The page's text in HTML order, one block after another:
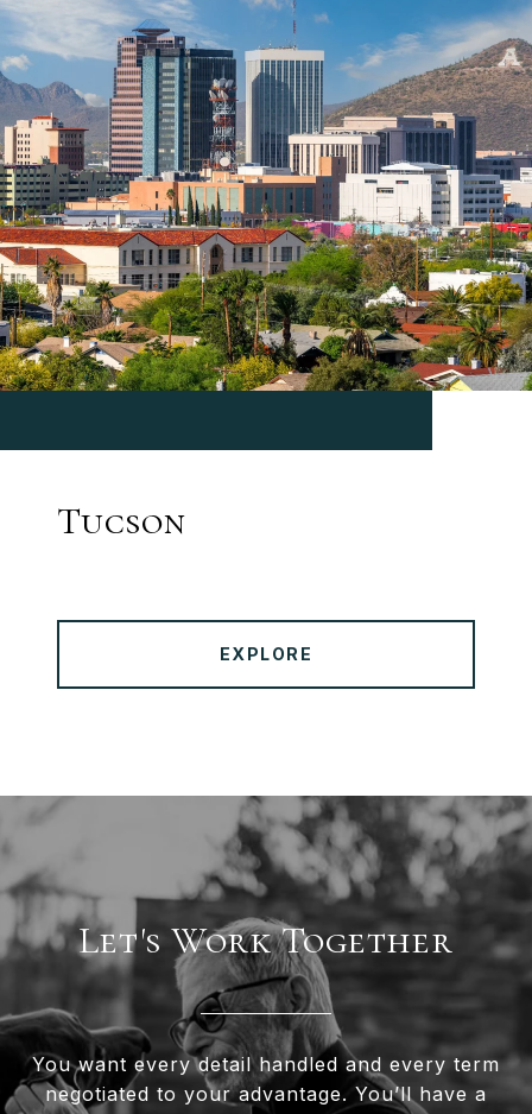
Tucson
EXPLORE
Let's Work Together
You want every detail handled and every term
negotiated to your advantage. You’ll have a